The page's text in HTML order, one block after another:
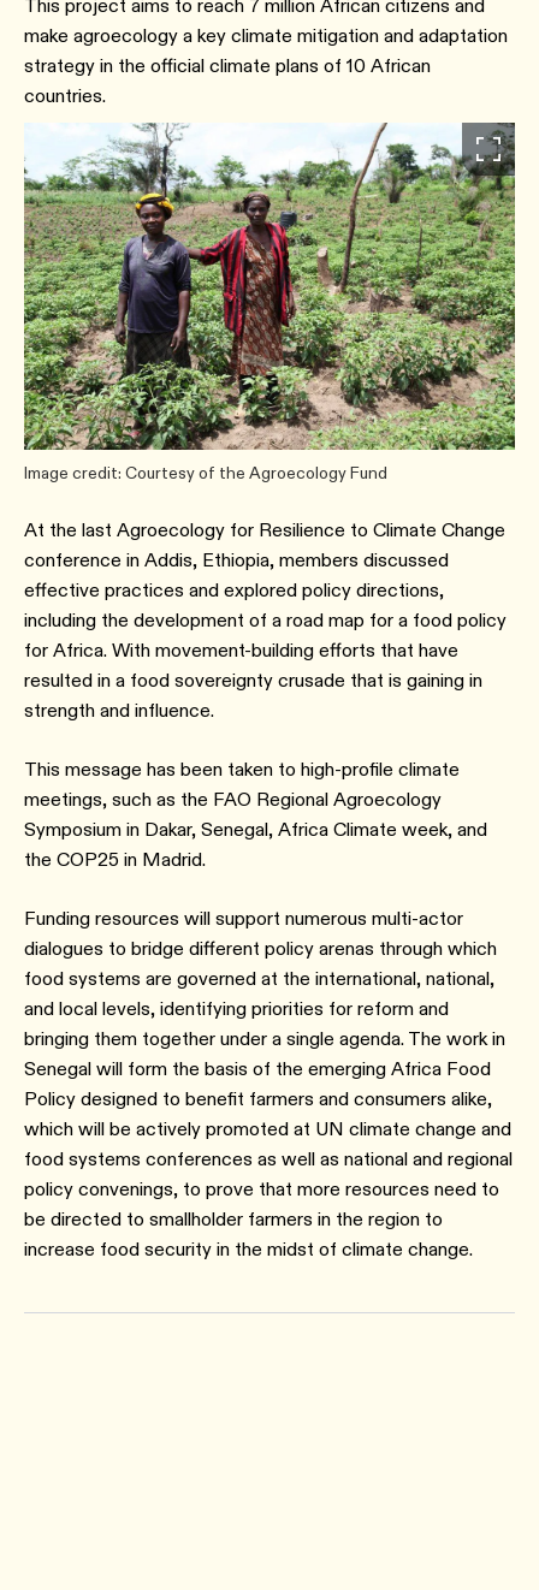
This project aims to reach 7 million African citizens and
make agroecology a key climate mitigation and adaptation
strategy in the official climate plans of 10 African
countries.
Image credit: Courtesy of the Agroecology Fund
At the last Agroecology for Resilience to Climate Change
conference in Addis, Ethiopia, members discussed
effective practices and explored policy directions,
including the development of a road map for a food policy
for Africa. With movement-building efforts that have
resulted in a food sovereignty crusade that is gaining in
strength and influence.
This message has been taken to high-profile climate
meetings, such as the FAO Regional Agroecology
Symposium in Dakar, Senegal, Africa Climate week, and
the COP25 in Madrid.
Funding resources will support numerous multi-actor
dialogues to bridge different policy arenas through which
food systems are governed at the international, national,
and local levels, identifying priorities for reform and
bringing them together under a single agenda. The work in
Senegal will form the basis of the emerging Africa Food
Policy designed to benefit farmers and consumers alike,
which will be actively promoted at UN climate change and
food systems conferences as well as national and regional
policy convenings, to prove that more resources need to
be directed to smallholder farmers in the region to
increase food security in the midst of climate change.